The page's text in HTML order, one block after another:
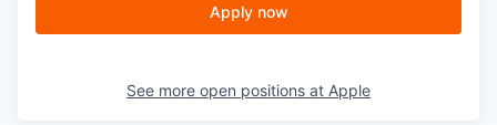
Apply now
See more open positions at Apple